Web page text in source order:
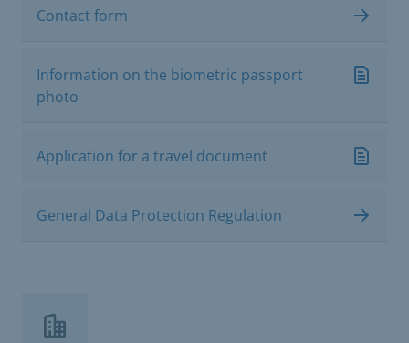
Contact form
Information on the biometric passport
photo
Application for a travel document
General Data Protection Regulation